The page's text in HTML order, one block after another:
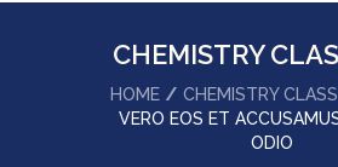
CHEMISTRY
HOME CHEMISTRY
VERO EOS ET
ODIO